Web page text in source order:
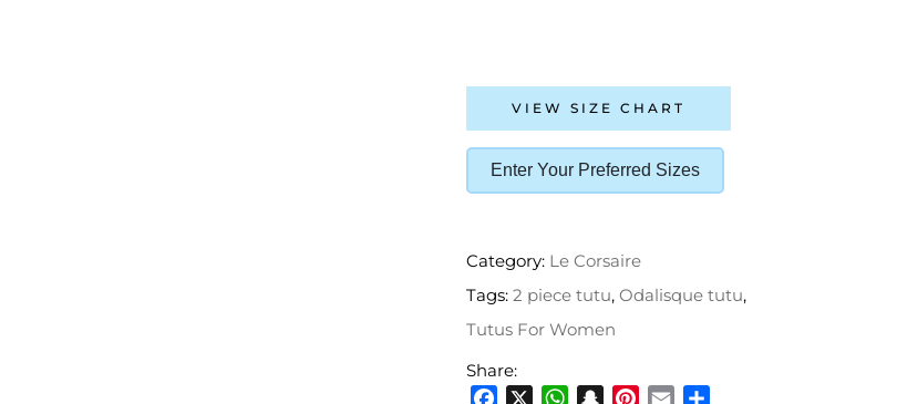
VIEW SIZE CHART
Enter Your Preferred Sizes
Category: Le Corsaire
Tags: 2 piece tutu, Odalisque tutu,
Tutus For Women
Share: